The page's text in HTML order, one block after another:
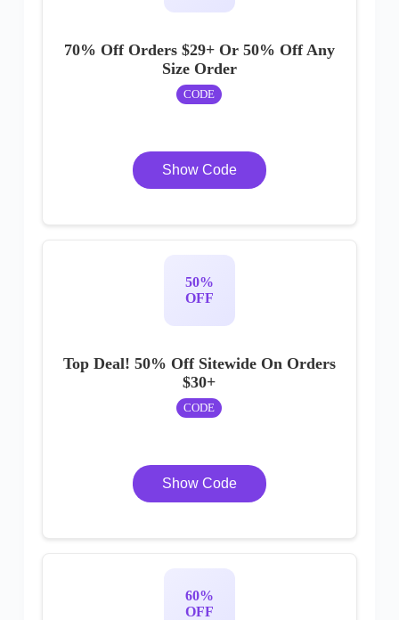
70% Off Orders $29+ Or 50% Off Any
Size Order
CODE
Show Code
50%
OFF
Top Deal! 50% Off Sitewide On Orders
$30+
CODE
Show Code
60%
OFF